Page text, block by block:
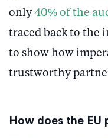
only40% of the
traced back to the
to show how
trustworthy
How does the